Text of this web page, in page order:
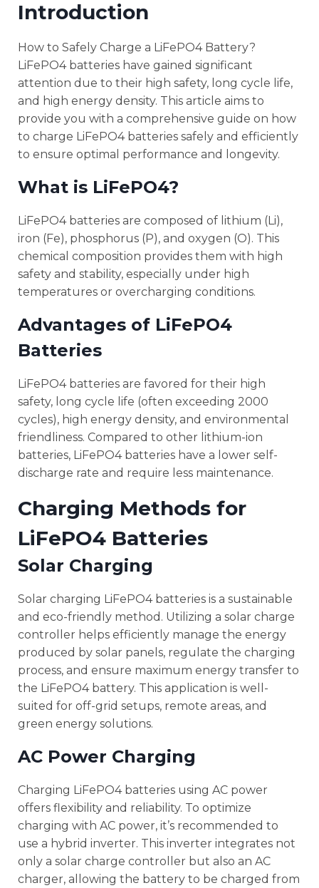
Introduction
How to Safely Charge a LiFePO4 Battery?
LiFePO4 batteries have gained significant
attention due to their high safety, long cycle life,
and high energy density. This article aims to
provide you with a comprehensive guide on how
to charge LiFePO4 batteries safely and efficiently
to ensure optimal performance and longevity.
What is LiFePO4?
LiFePO4 batteries are composed of lithium (Li),
iron (Fe), phosphorus (P), and oxygen (O). This
chemical composition provides them with high
safety and stability, especially under high
temperatures or overcharging conditions.
Advantages of LiFePO4
Batteries
LiFePO4 batteries are favored for their high
safety, long cycle life (often exceeding 2000
cycles), high energy density, and environmental
friendliness. Compared to other lithium-ion
batteries, LiFePO4 batteries have a lower self-
discharge rate and require less maintenance.
Charging Methods for
LiFePO4 Batteries
Solar Charging
Solar charging LiFePO4 batteries is a sustainable
and eco-friendly method. Utilizing a solar charge
controller helps efficiently manage the energy
produced by solar panels, regulate the charging
process, and ensure maximum energy transfer to
the LiFePO4 battery. This application is well-
suited for off-grid setups, remote areas, and
green energy solutions.
AC Power Charging
Charging LiFePO4 batteries using AC power
offers flexibility and reliability. To optimize
charging with AC power, it’s recommended to
use a hybrid inverter. This inverter integrates not
only a solar charge controller but also an AC
charger, allowing the battery to be charged from